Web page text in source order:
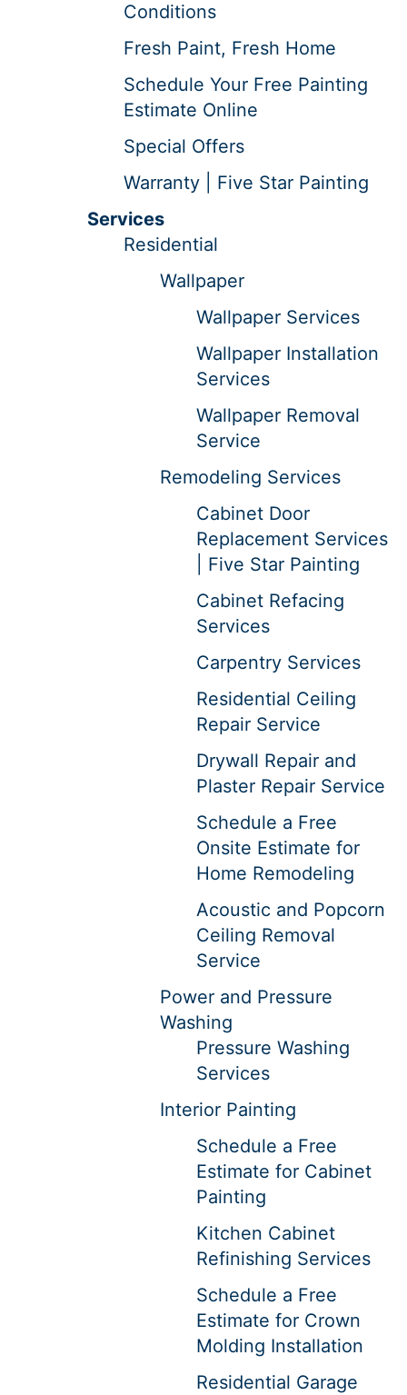
Conditions
Fresh Paint, Fresh Home
Schedule Your Free Painting
Estimate Online
Special Offers
Warranty | Five Star Painting
Services
Residential
Wallpaper
Wallpaper Services
Wallpaper Installation
Services
Wallpaper Removal
Service
Remodeling Services
Cabinet Door
Replacement Services
| Five Star Painting
Cabinet Refacing
Services
Carpentry Services
Residential Ceiling
Repair Service
Drywall Repair and
Plaster Repair Service
Schedule a Free
Onsite Estimate for
Home Remodeling
Acoustic and Popcorn
Ceiling Removal
Service
Power and Pressure
Washing
Pressure Washing
Services
Interior Painting
Schedule a Free
Estimate for Cabinet
Painting
Kitchen Cabinet
Refinishing Services
Schedule a Free
Estimate for Crown
Molding Installation
Residential Garage